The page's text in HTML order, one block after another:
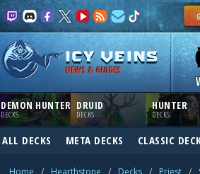
NEWS & GUIDES
DEMON HUNTER
DECKS
DRUID
DECKS
HUNTER
DECKS
ALL DECKS META DECKS CLASSIC
Home / Hearthstone / Decks / Priest /